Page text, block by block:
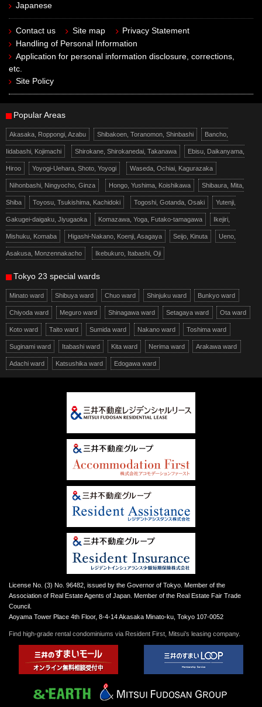
Japanese
Contact us Site map
Privacy Statement
Handling of Personal Information
Application for personal information disclosure, corrections,
etc.
Site Policy
Popular Areas
Akasaka, Roppongi, Azabu Shibakoen, Toranomon, Shinbashi Bancho,
Iidabashi, Kojimachi Shirokane, Shirokanedai, Takanawa Ebisu, Daikanyama,
Hiroo Yoyogi-Uehara, Shoto, Yoyogi Waseda, Ochiai, Kagurazaka
Nihonbashi, Ningyocho, Ginza Hongo, Yushima, Koishikawa Shibaura, Mita,
Shiba Toyosu, Tsukishima, Kachidoki Togoshi, Gotanda, Osaki Yutenji,
Gakugei-daigaku, Jiyugaoka Komazawa, Yoga, Futako-tamagawa Ikejiri,
Mishuku, Komaba Higashi-Nakano, Koenji, Asagaya Seijo, Kinuta Ueno,
Asakusa, Monzennakacho Ikebukuro, Itabashi, Oji
Tokyo 23 special wards
Minato ward Shibuya ward Chuo ward Shinjuku ward Bunkyo ward
Chiyoda ward Meguro ward Shinagawa ward Setagaya ward Ota ward
Koto ward Taito ward Sumida ward Nakano ward Toshima ward
Suginami ward Itabashi ward Kita ward Nerima ward Arakawa ward
Adachi ward Katsushika ward Edogawa ward
License No. (3) No. 96482, issued by the Governor of Tokyo. Member of the
Association of Real Estate Agents of Japan. Member of the Real Estate Fair Trade
Council.
Aoyama Tower Place 4th Floor, 8-4-14 Akasaka Minato-ku, Tokyo 107-0052
Find high-grade rental condominiums via Resident First, Mitsui’s leasing company.